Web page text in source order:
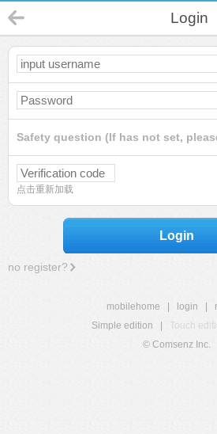
Login
Safety question (If has not set,
点击重新加载
Login
no register?
mobilehome login
Simple edition
Touch
© Comsenz Inc.